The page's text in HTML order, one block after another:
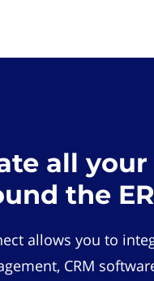
all your
the
allows you to
CRM